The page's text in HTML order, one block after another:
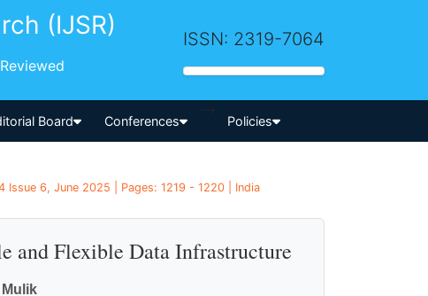
(IJSR) ISSN: 2319-7064
Board Conferences
-->
Policies
Issue 6, June 2025 | Pages: 1219 - 1220 | India
and Flexible Data Infrastructure